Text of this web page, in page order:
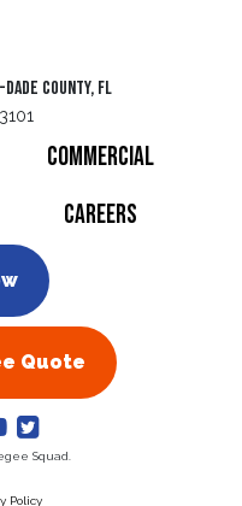
County, FL
Commercial
Careers
Quote
Squad.
Policy